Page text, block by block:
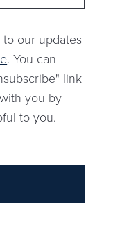
our updates
. You can
link
you by
to you.